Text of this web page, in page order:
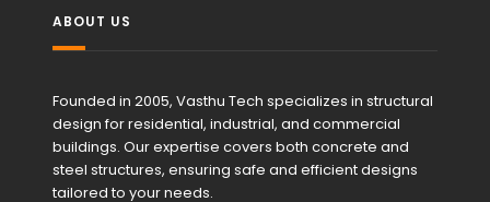
ABOUT US
Founded in 2005, Vasthu Tech specializes in structural
design for residential, industrial, and commercial
buildings. Our expertise covers both concrete and
steel structures, ensuring safe and efficient designs
tailored to your needs.